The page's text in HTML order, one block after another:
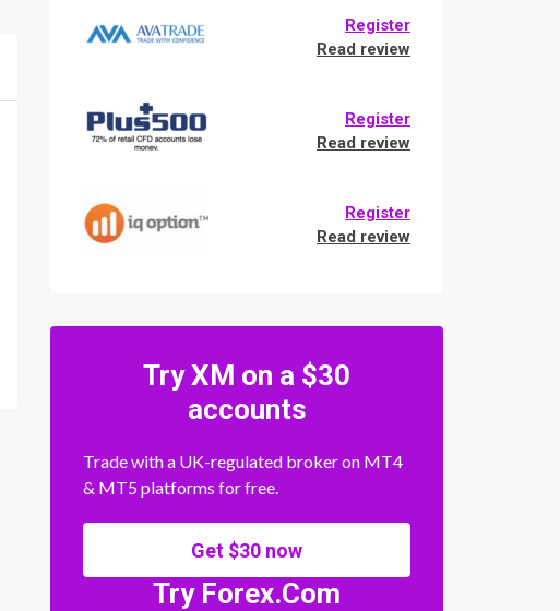
Register
Read review
Register
Read review
Register
Read review
Try XM on a $30
accounts
Trade with a UK-regulated broker on MT4
& MT5 platforms for free.
Get $30 now
Try Forex.Com